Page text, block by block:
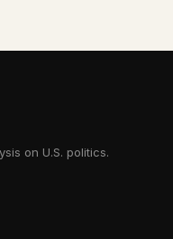
on U.S. politics.